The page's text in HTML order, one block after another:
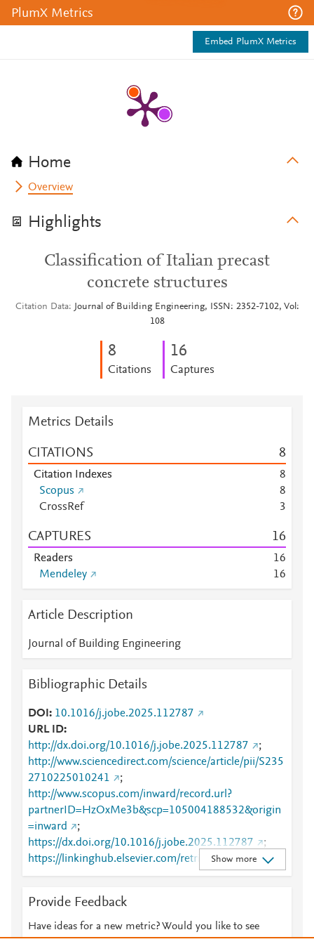
PlumX Metrics
Embed PlumX Metrics
Home
Overview
Highlights
Classification of Italian precast
concrete structures
Citation Data
Journal of Building Engineering, ISSN: 2352-7102, Vol:
108
8
Citations
16
Captures
Metrics Details
CITATIONS 8
Citation Indexes
8
Scopus
8
CrossRef
3
CAPTURES 16
Readers 16
Mendeley
16
Article Description
Journal of Building Engineering
Bibliographic Details
DOI
10.1016/j.jobe.2025.112787
URL ID
http://dx.doi.org/10.1016/j.jobe.2025.112787
;
http://www.sciencedirect.com/science/article/pii/S235
2710225010241
;
http://www.scopus.com/inward/record.url?
partnerID=HzOxMe3b&scp=105004188532&origin
=inward
;
https://dx.doi.org/10.1016/j.jobe.2025.112787
;
https://linkinghub.elsevier.com/retrieve/pii/S2352710
225010241
Show more
Provide Feedback
Have ideas for a new metric? Would you like to see